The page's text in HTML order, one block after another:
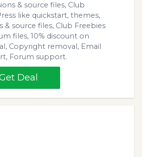
& source files, Club
like quickstart, themes,
& source files, Club Freebies
files, 10% discount on
Copyright removal, Email
Forum support.
Deal